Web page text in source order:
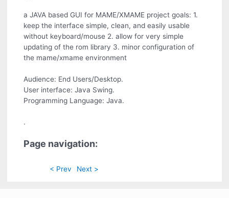
a JAVA based GUI for MAME/XMAME project goals: 1.
keep the interface simple, clean, and easily usable
without keyboard/mouse 2. allow for very simple
updating of the rom library 3. minor configuration of
the mame/xmame environment
Audience: End Users/Desktop.
User interface: Java Swing.
Programming Language: Java.
.
Page navigation:
< Prev Next >